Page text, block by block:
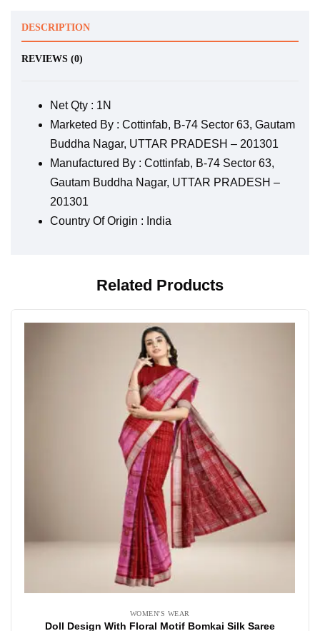
DESCRIPTION
REVIEWS (0)
Net Qty : 1N
Marketed By : Cottinfab, B-74 Sector 63, Gautam
Buddha Nagar, UTTAR PRADESH – 201301
Manufactured By : Cottinfab, B-74 Sector 63,
Gautam Buddha Nagar, UTTAR PRADESH –
201301
Country Of Origin : India
Related Products
WOMEN'S WEAR
Doll Design With Floral Motif Bomkai Silk Saree